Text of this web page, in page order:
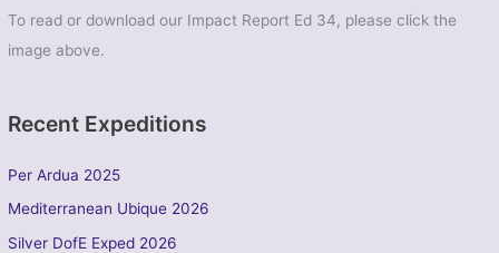
To read or download our Impact Report Ed 34, please click the
image above.
Recent Expeditions
Per Ardua 2025
Mediterranean Ubique 2026
Silver DofE Exped 2026